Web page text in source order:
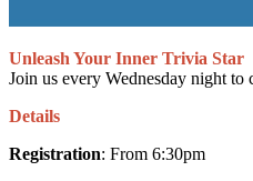
Unleash Your Inner Trivia Star
Join us every Wednesday night
Details
Registration: From 6:30pm